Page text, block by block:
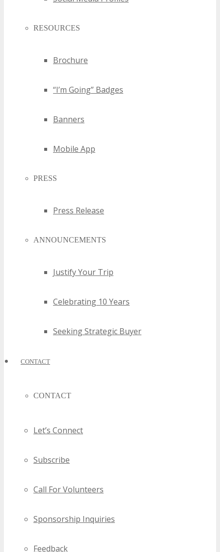
RESOURCES
Brochure
“I’m Going” Badges
Banners
Mobile App
PRESS
Press Release
ANNOUNCEMENTS
Justify Your Trip
Celebrating 10 Years
Seeking Strategic Buyer
CONTACT
CONTACT
Let’s Connect
Subscribe
Call For Volunteers
Sponsorship Inquiries
Feedback